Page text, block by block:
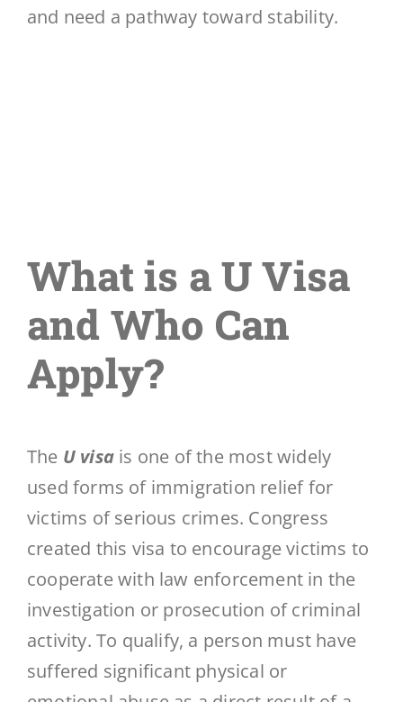
and need a pathway toward stability.
What is a U Visa
and Who Can
Apply?
The U visa is one of the most widely
used forms of immigration relief for
victims of serious crimes. Congress
created this visa to encourage victims to
cooperate with law enforcement in the
investigation or prosecution of criminal
activity. To qualify, a person must have
suffered significant physical or